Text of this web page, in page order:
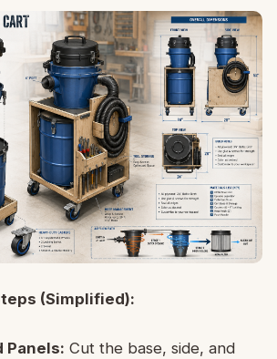
(Simplified):
Panels: Cut the base, side, and